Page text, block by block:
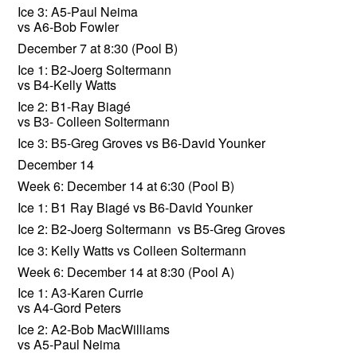
Ice 3: A5-Paul Neima
vs A6-Bob Fowler
December 7 at 8:30 (Pool B)
Ice 1: B2-Joerg Soltermann
vs B4-Kelly Watts
Ice 2: B1-Ray Biagé
vs B3- Colleen Soltermann
Ice 3: B5-Greg Groves vs B6-David Younker
December 14
Week 6: December 14 at 6:30 (Pool B)
Ice 1: B1 Ray Biagé vs B6-David Younker
Ice 2: B2-Joerg Soltermann vs B5-Greg Groves
Ice 3: Kelly Watts vs Colleen Soltermann
Week 6: December 14 at 8:30 (Pool A)
Ice 1: A3-Karen Currie
vs A4-Gord Peters
Ice 2: A2-Bob MacWilliams
vs A5-Paul Neima